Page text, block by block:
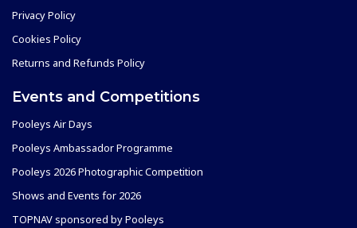
Privacy Policy
Cookies Policy
Returns and Refunds Policy
Events and Competitions
Pooleys Air Days
Pooleys Ambassador Programme
Pooleys 2026 Photographic Competition
Shows and Events for 2026
TOPNAV sponsored by Pooleys